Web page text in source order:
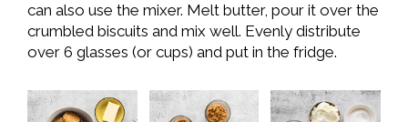
can also use the mixer. Melt butter, pour it over the
crumbled biscuits and mix well. Evenly distribute
over 6 glasses (or cups) and put in the fridge.